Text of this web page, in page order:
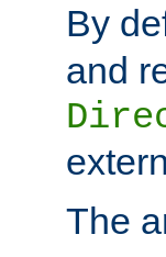
By
and
The